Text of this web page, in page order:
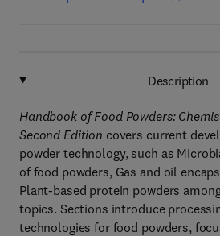
Description
Handbook of Food Powders:
Second Edition covers current
powder technology, such as
of food powders, Gas and oil
Plant-based protein powders
topics. Sections introduce
technologies for food powders,